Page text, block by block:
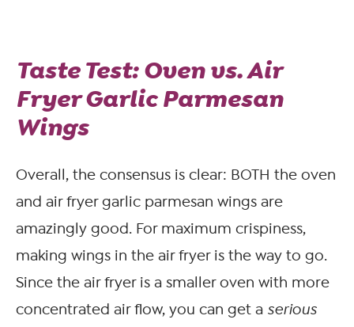
Taste Test: Oven vs. Air
Fryer Garlic Parmesan
Wings
Overall, the consensus is clear: BOTH the oven
and air fryer garlic parmesan wings are
amazingly good. For maximum crispiness,
making wings in the air fryer is the way to go.
Since the air fryer is a smaller oven with more
concentrated air flow, you can get a serious